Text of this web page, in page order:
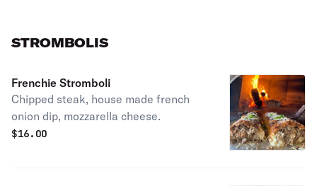
STROMBOLIS
Frenchie Stromboli
Chipped steak, house made french
onion dip, mozzarella cheese.
$16.00